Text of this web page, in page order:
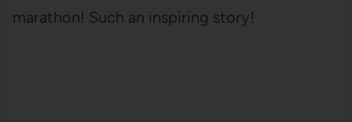
marathon! Such an inspiring story!